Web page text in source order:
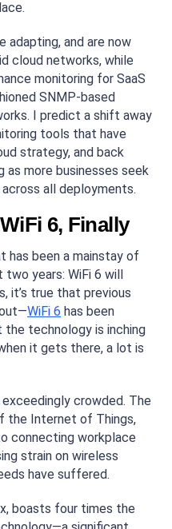
adapting, and are now
cloud networks, while
monitoring for SaaS
SNMP-based
I predict a shift away
tools that have
strategy, and back
more businesses seek
all deployments.
6, Finally
has been a mainstay of
years: WiFi 6 will
it’s true that previous
WiFi 6 has been
the technology is inching
it gets there, a lot is
crowded. The
the Internet of Things,
connecting workplace
strain on wireless
have suffered.
boasts four times the